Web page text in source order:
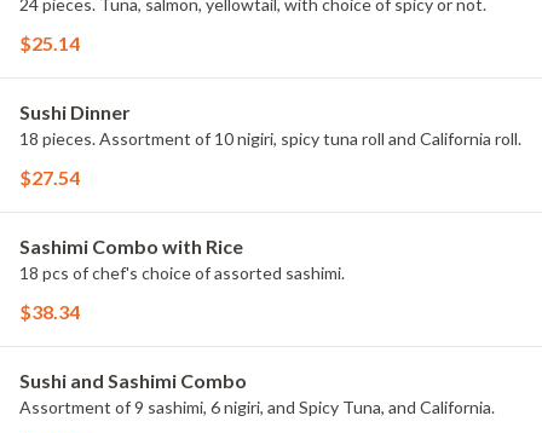
24 pieces. Tuna, salmon, yellowtail, with choice of spicy or not.
$25.14
Sushi Dinner
18 pieces. Assortment of 10 nigiri, spicy tuna roll and California roll.
$27.54
Sashimi Combo with Rice
18 pcs of chef's choice of assorted sashimi.
$38.34
Sushi and Sashimi Combo
Assortment of 9 sashimi, 6 nigiri, and Spicy Tuna, and California.